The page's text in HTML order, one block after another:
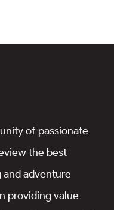
of passionate
the best
adventure
providing value